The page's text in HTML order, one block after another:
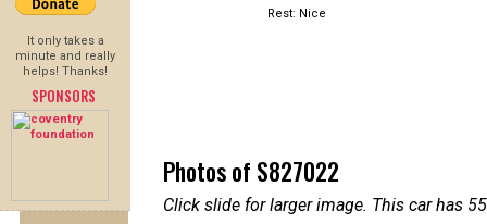
It only takes a
minute and really
helps! Thanks!
SPONSORS
Rest: Nice
Photos of S827022
Click slide for larger image. This car has